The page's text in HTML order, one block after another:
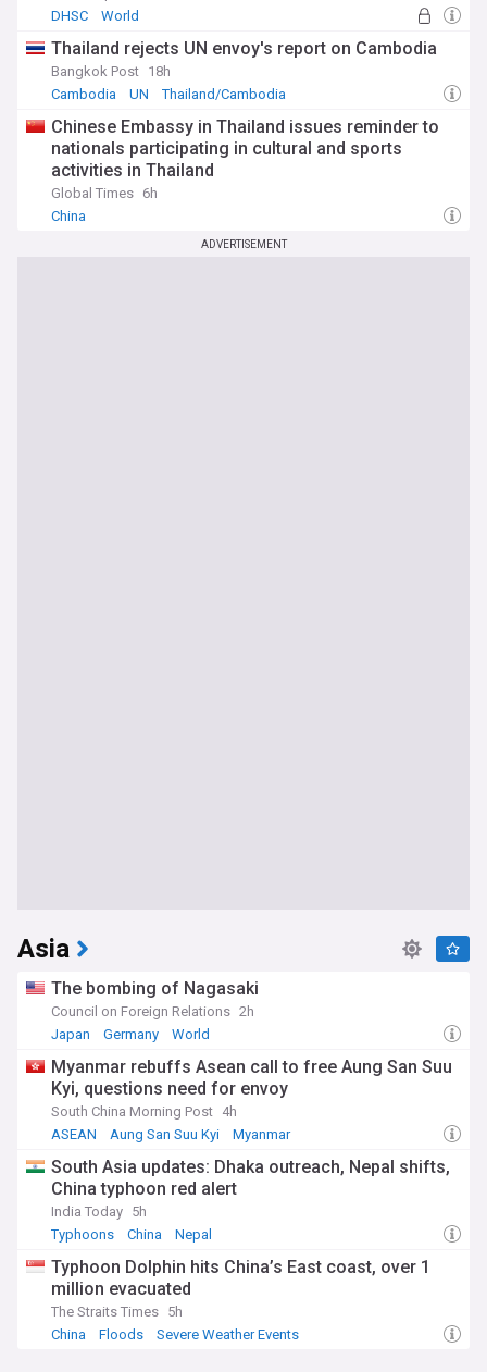
DHSC
World
Thailand rejects UN envoy's report on Cambodia
Bangkok Post 18h
Cambodia
UN Thailand/Cambodia
Chinese Embassy in Thailand issues reminder to
nationals participating in cultural and sports
activities in Thailand
Global Times 6h
China
ADVERTISEMENT
Asia
The bombing of Nagasaki
Council on Foreign Relations 2h
Japan
Germany World
Myanmar rebuffs Asean call to free Aung San Suu
Kyi, questions need for envoy
South China Morning Post 4h
ASEAN
Aung San Suu Kyi Myanmar
South Asia updates: Dhaka outreach, Nepal shifts,
China typhoon red alert
India Today 5h
Typhoons
China Nepal
Typhoon Dolphin hits China’s East coast, over 1
million evacuated
The Straits Times 5h
China
Floods Severe Weather Events